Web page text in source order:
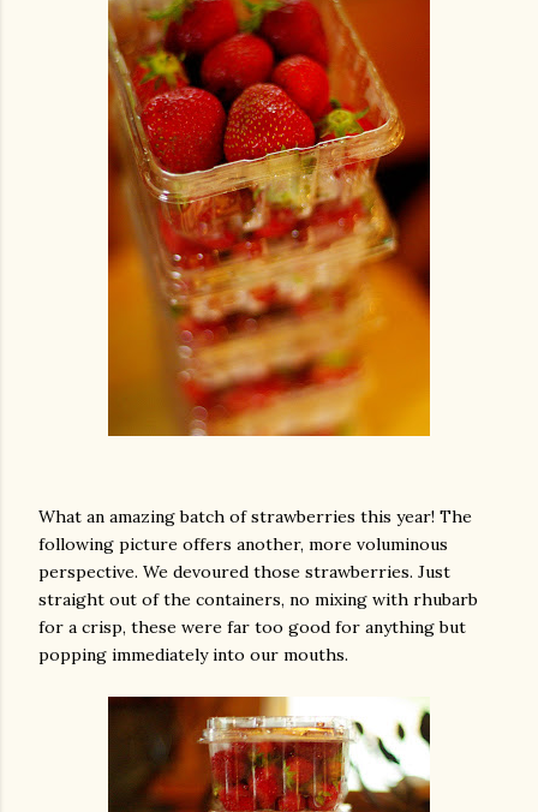
What an amazing batch of strawberries this year! The
following picture offers another, more voluminous
perspective. We devoured those strawberries. Just
straight out of the containers, no mixing with rhubarb
for a crisp, these were far too good for anything but
popping immediately into our mouths.